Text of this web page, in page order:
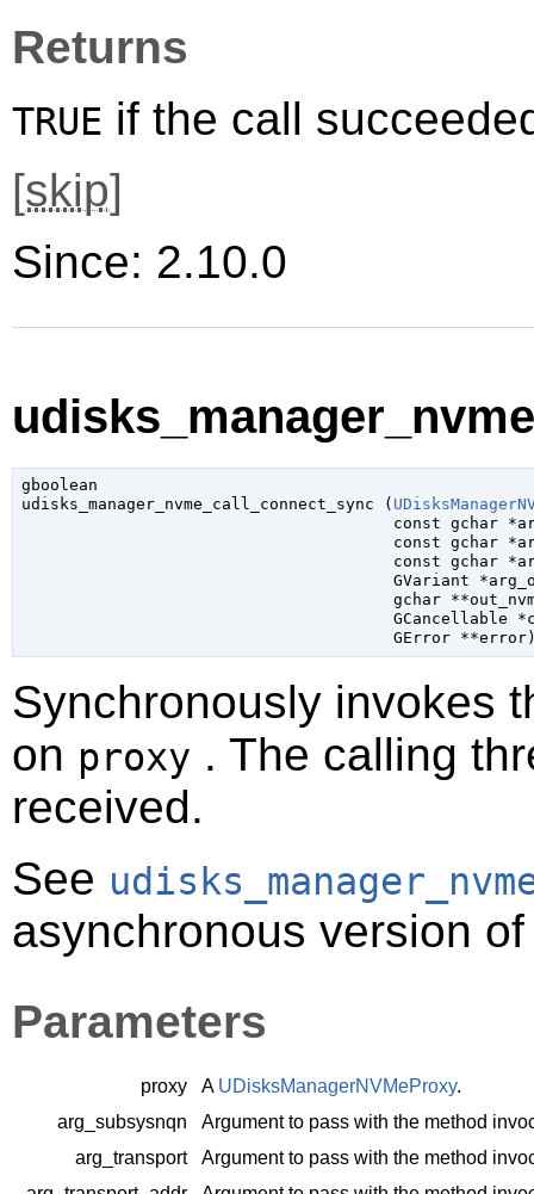
Returns
TRUE if the call
[skip]
Since: 2.10.0
gboolean
udisks_manager_nvme_call_connect_sync (
const gchar
const gchar
const gchar
GVariant
gchar
GCancellable
GError **error
Synchronously invokes
on proxy . The calling
received.
See
asynchronous version
Parameters
proxy A UDisksManagerNVMeProxy.
arg_subsysnqn
Argument to pass with the method
arg_transport
Argument to pass with the method